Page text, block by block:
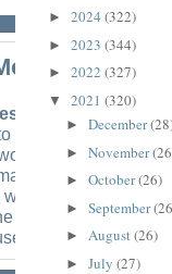
Verse
2:2 (NLT)
live in sin, just like
obeying the
of the powers in
He is the spirit
hearts of those who
to obey God.
► 2024 (322)
► 2023 (344)
► 2022 (327)
▼ 2021 (320)
► December
► November
► October(26)
► September
► August(26)
► July (27)